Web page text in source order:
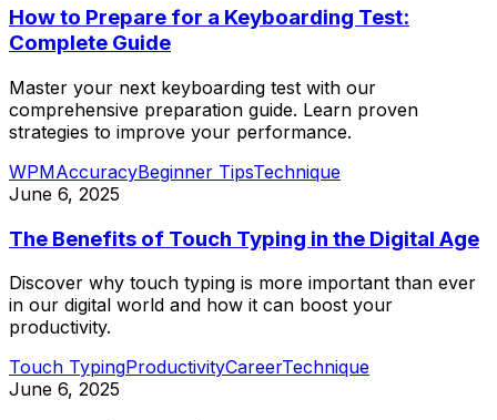
How to Prepare for a Keyboarding Test:
Complete Guide
Master your next keyboarding test with our
comprehensive preparation guide. Learn proven
strategies to improve your performance.
WPMAccuracyBeginner TipsTechnique
June 6, 2025
The Benefits of Touch Typing in the Digital Age
Discover why touch typing is more important than ever
in our digital world and how it can boost your
productivity.
Touch TypingProductivityCareerTechnique
June 6, 2025